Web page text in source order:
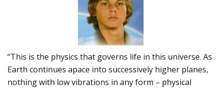
“This is the physics that governs life in this universe. As
Earth continues apace into successively higher planes,
nothing with low vibrations in any form – physical